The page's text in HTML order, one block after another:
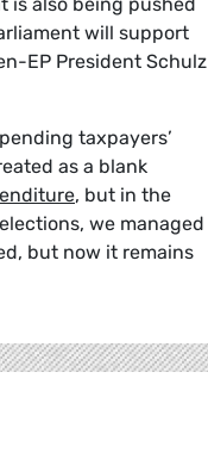
will support
EP President Schulz
taxpayers’
as a blank
, but in the
we managed
but now it remains